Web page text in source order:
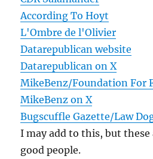
According To Hoyt
L'Ombre de l'Olivier
Datarepublican website
Datarepublican on X
MikeBenz/Foundation For
MikeBenz on X
Bugscuffle Gazette/Law
I may add to this, but these
good people.